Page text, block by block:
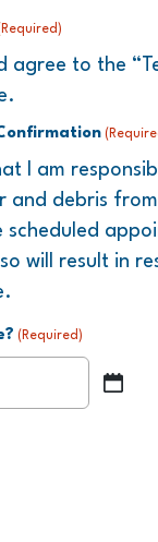
agree to the
I am
and debris from
scheduled
will result in
(Required)